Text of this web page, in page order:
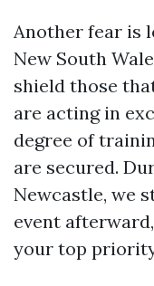
Another fear is
New South
shield those
are acting in
degree of
are secured.
Newcastle, we
event
your top